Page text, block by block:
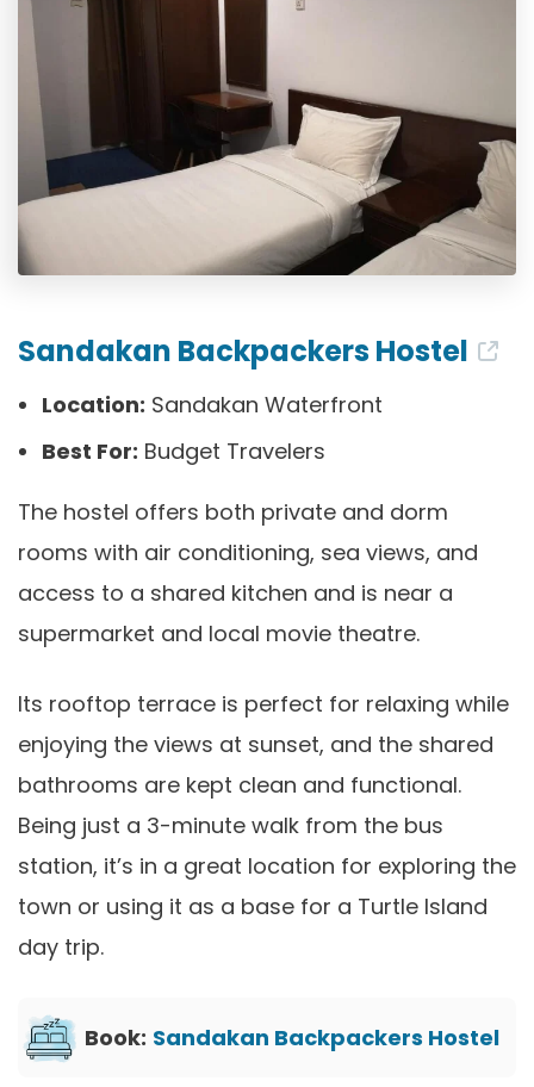
Sandakan Backpackers Hostel
Location: Sandakan Waterfront
Best For: Budget Travelers
The hostel offers both private and dorm
rooms with air conditioning, sea views, and
access to a shared kitchen and is near a
supermarket and local movie theatre.
Its rooftop terrace is perfect for relaxing while
enjoying the views at sunset, and the shared
bathrooms are kept clean and functional.
Being just a 3-minute walk from the bus
station, it’s in a great location for exploring the
town or using it as a base for a Turtle Island
day trip.
Book: Sandakan Backpackers Hostel